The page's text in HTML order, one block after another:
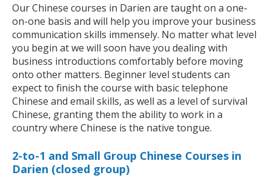
Our Chinese courses in Darien are taught on a one-
on-one basis and will help you improve your business
communication skills immensely. No matter what level
you begin at we will soon have you dealing with
business introductions comfortably before moving
onto other matters. Beginner level students can
expect to finish the course with basic telephone
Chinese and email skills, as well as a level of survival
Chinese, granting them the ability to work in a
country where Chinese is the native tongue.
2-to-1 and Small Group Chinese Courses in
Darien (closed group)